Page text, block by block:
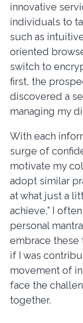
innovative
individuals to
such as
oriented
switch to
first, the
discovered a
managing my
With each
surge of
motivate my
adopt similar
at what just a
achieve,” I
personal
embrace these
if I was
movement of
face the
together.